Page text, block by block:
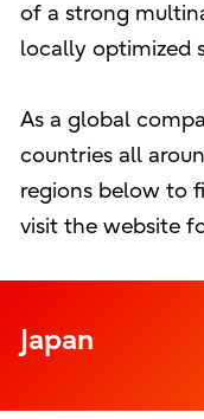
of a strong
locally optimized
As a global
countries all
regions below to
visit the website
Japan